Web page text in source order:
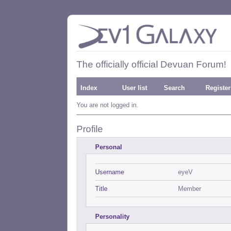
The officially official Devuan Forum!
Index User list Search Register
You are not logged in.
Profile
Personal
Username eyeV
Title Member
Personality